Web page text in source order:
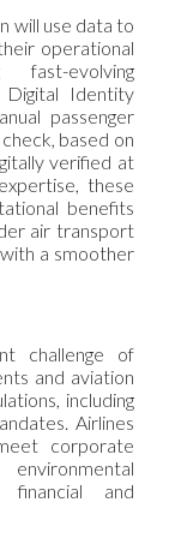
will use data to
operational
evolving
Digital Identity
passenger
based on
verified at
these
benefits
air transport
a smoother
challenge of
and aviation
including
Airlines
corporate
financial and